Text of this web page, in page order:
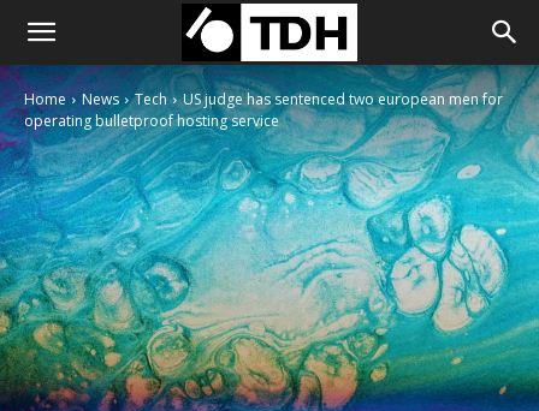
Home News Tech
US judge has sentenced two european men for
operating bulletproof hosting service